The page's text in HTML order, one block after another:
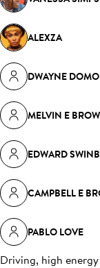
ALEXZA
DWAYNE
MELVIN E
EDWARD
CAMPBELL E
PABLO LOVE
Driving, high